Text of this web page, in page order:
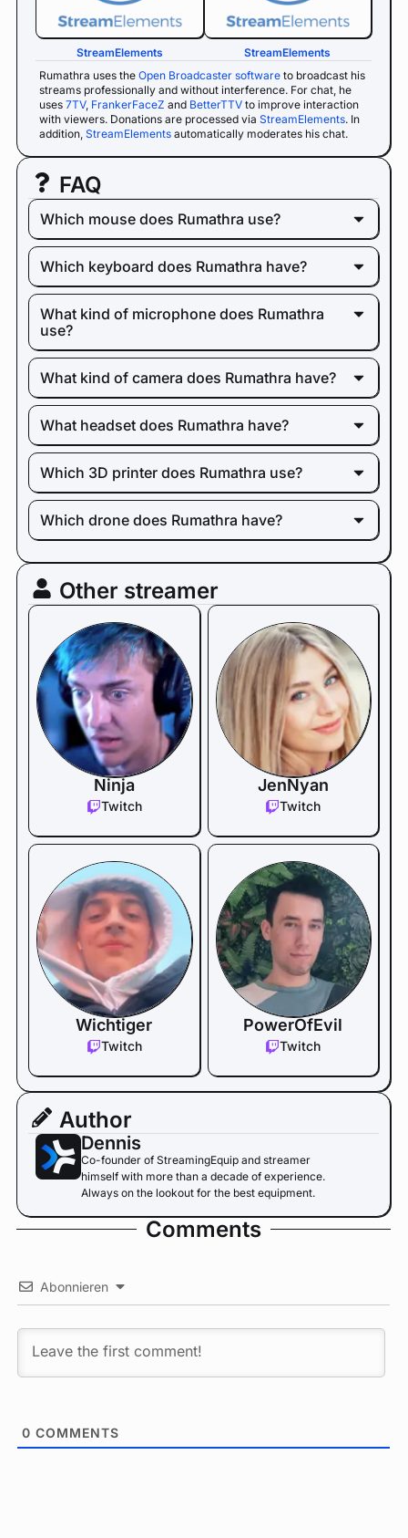
Rumathra uses the Open Broadcaster software to broadcast his
streams professionally and without interference. For chat, he
uses 7TV, FrankerFaceZ and BetterTTV to improve interaction
with viewers. Donations are processed via StreamElements. In
addition, StreamElements automatically moderates his chat.
StreamElements StreamElements
FAQ
Which mouse does Rumathra use?
Which keyboard does Rumathra have?
What kind of microphone does Rumathra
use?
What kind of camera does Rumathra have?
What headset does Rumathra have?
Which 3D printer does Rumathra use?
Which drone does Rumathra have?
Other streamer
Ninja
Twitch
JenNyan
Twitch
Wichtiger
Twitch
PowerOfEvil
Twitch
Author
Dennis
Co-founder of StreamingEquip and streamer
himself with more than a decade of experience.
Always on the lookout for the best equipment.
Comments
Abonnieren
0 COMMENTS